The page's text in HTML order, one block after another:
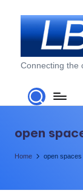
L
o
n
g
a
Connecting the
open
Home open spaces